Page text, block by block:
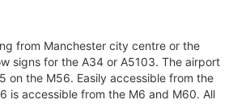
from Manchester city centre or the
signs for the A34 or A5103. The airport
on the M56. Easily accessible from the
is accessible from the M6 and M60. All